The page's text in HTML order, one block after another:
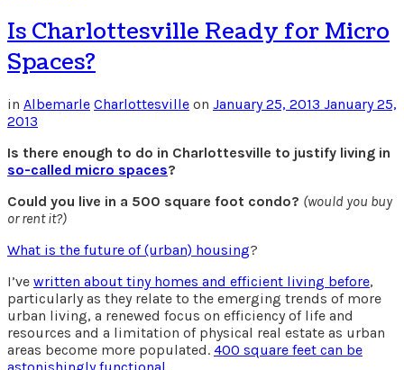
Is Charlottesville Ready for Micro
Spaces?
in Albemarle Charlottesville on January 25, 2013 January 25,
2013
Is there enough to do in Charlottesville to justify living in
so-called micro spaces?
Could you live in a 500 square foot condo? (would you buy
or rent it?)
What is the future of (urban) housing?
I’ve written about tiny homes and efficient living before,
particularly as they relate to the emerging trends of more
urban living, a renewed focus on efficiency of life and
resources and a limitation of physical real estate as urban
areas become more populated. 400 square feet can be